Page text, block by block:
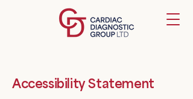
Accessibility Statement